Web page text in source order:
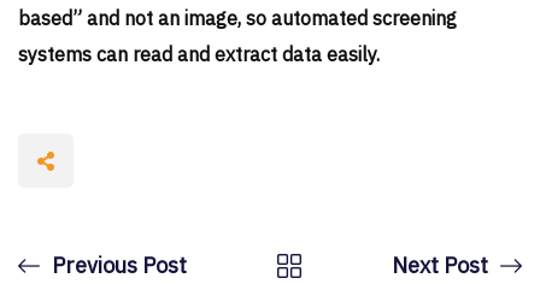
based” and not an image, so automated screening
systems can read and extract data easily.
Previous Post Next Post